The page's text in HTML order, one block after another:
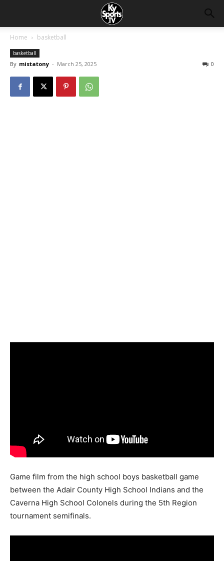
Home basketball
basketball
By mistatony - March 25, 2025 0
Game film from the high school boys basketball game
between the Adair County High School Indians and the
Caverna High School Colonels during the 5th Region
tournament semifinals.